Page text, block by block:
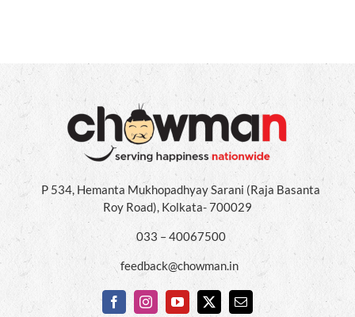
P 534, Hemanta Mukhopadhyay Sarani (Raja Basanta
Roy Road), Kolkata- 700029
033 – 40067500
feedback@chowman.in